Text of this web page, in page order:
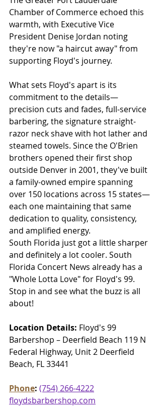
Chamber of Commerce echoed this
warmth, with Executive Vice
President Denise Jordan noting
they're now "a haircut away" from
supporting Floyd's journey.
What sets Floyd's apart is its
commitment to the details—
precision cuts and fades, full-service
barbering, the signature straight-
razor neck shave with hot lather and
steamed towels. Since the O'Brien
brothers opened their first shop
outside Denver in 2001, they've built
a family-owned empire spanning
over 150 locations across 15 states—
each one maintaining that same
dedication to quality, consistency,
and amplified energy.
South Florida just got a little sharper
and definitely a lot cooler. South
Florida Concert News already has a
"Whole Lotta Love" for Floyd's 99.
Stop in and see what the buzz is all
about!
Location Details: Floyd's 99
Barbershop – Deerfield Beach 119 N
Federal Highway, Unit 2 Deerfield
Beach, FL 33441
Phone: (754) 266-4222
floydsbarbershop.com